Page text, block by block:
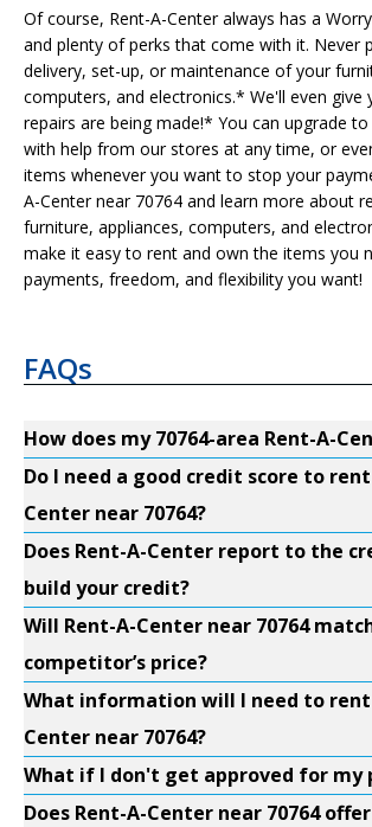
Of course, Rent-A-Center always has a
and plenty of perks that come with it. Never
delivery, set-up, or maintenance of your
computers, and electronics.* We'll even give
repairs are being made!* You can upgrade
with help from our stores at any time, or
items whenever you want to stop your
A-Center near 70764 and learn more about
furniture, appliances, computers, and
make it easy to rent and own the items you
payments, freedom, and flexibility you want!
FAQs
How does my 70764-area Rent-A-
Do I need a good credit score to
Center near 70764?
Does Rent-A-Center report to the
build your credit?
Will Rent-A-Center near 70764
competitor’s price?
What information will I need to
Center near 70764?
What if I don't get approved for my
Does Rent-A-Center near 70764